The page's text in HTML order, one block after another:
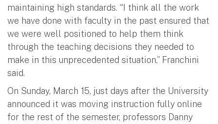
maintaining high standards. “I think all the work
we have done with faculty in the past ensured that
we were well positioned to help them think
through the teaching decisions they needed to
make in this unprecedented situation,” Franchini
said.
On Sunday, March 15, just days after the University
announced it was moving instruction fully online
for the rest of the semester, professors Danny